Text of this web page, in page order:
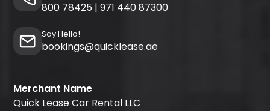
800 78425 | 971 440 87300
Say Hello!
bookings@quicklease.ae
Merchant Name
Quick Lease Car Rental LLC